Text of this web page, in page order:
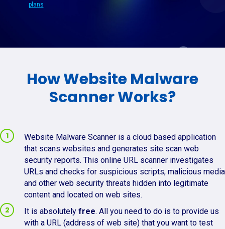
plans
How Website Malware
Scanner Works?
Website Malware Scanner is a cloud based application
that scans websites and generates site scan web
security reports. This online URL scanner investigates
URLs and checks for suspicious scripts, malicious media
and other web security threats hidden into legitimate
content and located on web sites.
It is absolutely free. All you need to do is to provide us
with a URL (address of web site) that you want to test